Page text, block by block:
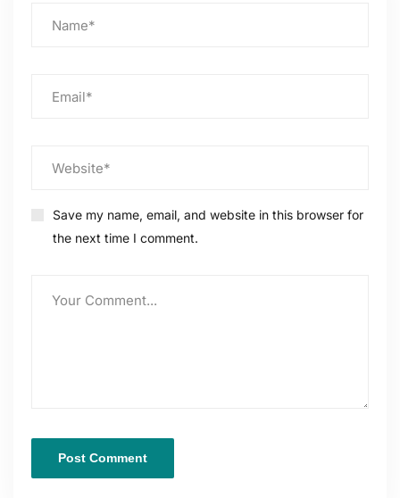
Save my name, email, and website in this browser for
the next time I comment.